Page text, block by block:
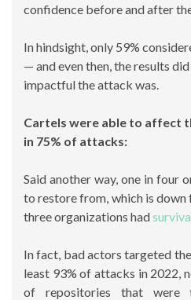
confidence before and after
In hindsight, only 59%
— and even then, the results
impactful the attack was.
Cartels were able to affect
in 75% of attacks:
Said another way, one in four
to restore from, which is down
three organizations had
In fact, bad actors targeted
least 93% of attacks in 2022,
of repositories that were